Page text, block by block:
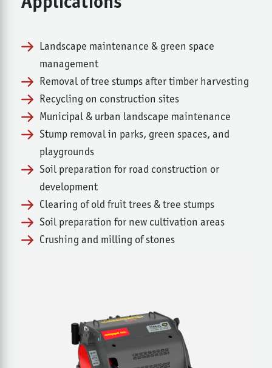
Landscape maintenance & green space
management
Removal of tree stumps after timber harvesting
Recycling on construction sites
Municipal & urban landscape maintenance
Stump removal in parks, green spaces, and
playgrounds
Soil preparation for road construction or
development
Clearing of old fruit trees & tree stumps
Soil preparation for new cultivation areas
Crushing and milling of stones